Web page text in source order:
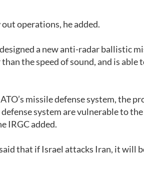
operations, he added.
a new anti-radar ballistic
the speed of sound, and is able
missile defense system, the
system are vulnerable to
IRGC added.
that if Israel attacks Iran, it will